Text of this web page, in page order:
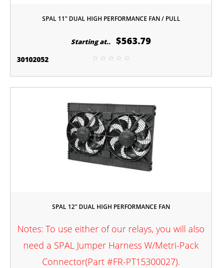
SPAL 11" DUAL HIGH PERFORMANCE FAN / PULL
Starting at.. $563.79
30102052
SPAL 12" DUAL HIGH PERFORMANCE FAN
Notes: To use either of our relays, you will also
need a SPAL Jumper Harness W/Metri-Pack
Connector(Part #FR-PT15300027).